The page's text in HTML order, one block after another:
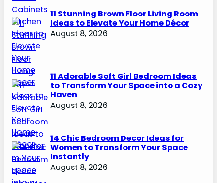
11 Stunning Brown Floor Living Room
Ideas to Elevate Your Home Décor
August 8, 2026
11 Adorable Soft Girl Bedroom Ideas
to Transform Your Space into a Cozy
Haven
August 8, 2026
14 Chic Bedroom Decor Ideas for
Women to Transform Your Space
Instantly
August 8, 2026